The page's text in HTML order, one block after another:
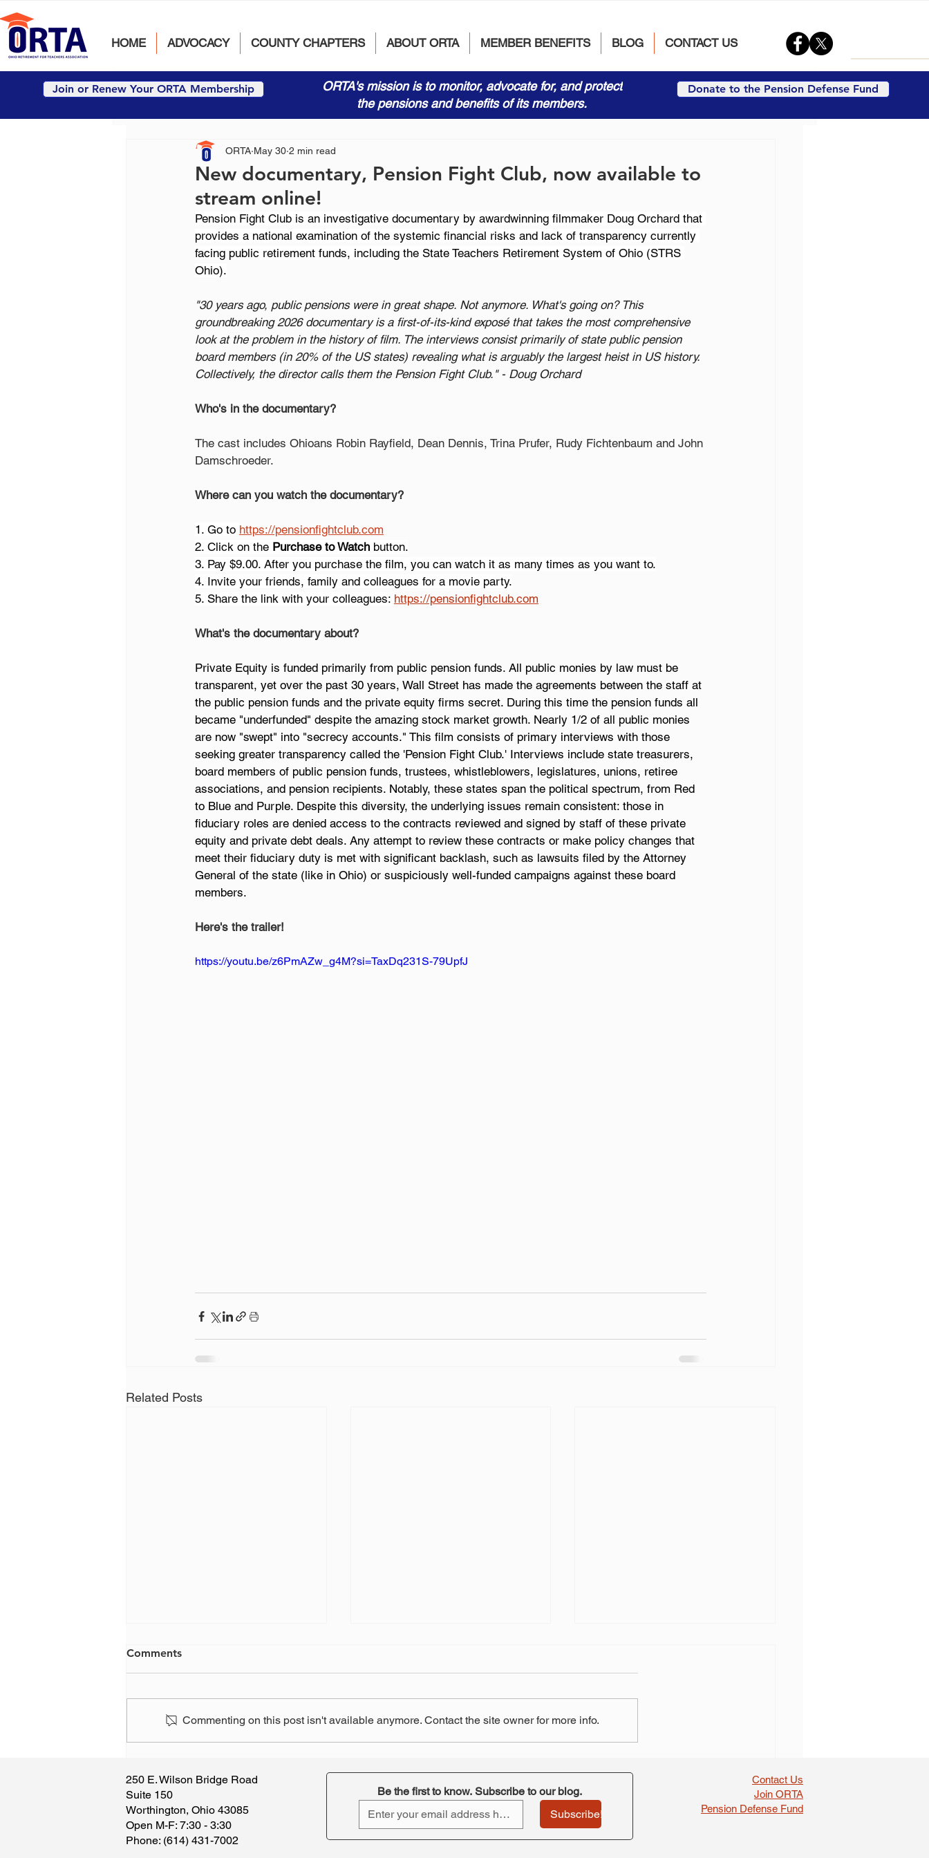
HOME ADVOCACY COUNTY CHAPTERS ABOUT ORTA MEMBER BENEFITS BLOG CONTACT US
Join or Renew Your ORTA Membership
ORTA's mission is to monitor, advocate for, and protect
the pensions and benefits of its members.
Donate to the Pension Defense Fund
New documentary, Pension Fight Club, now available to
stream online!
ORTA May 30 2 min read
Pension Fight Club is an investigative documentary by awardwinning filmmaker Doug Orchard that
provides a national examination of the systemic financial risks and lack of transparency currently
facing public retirement funds, including the State Teachers Retirement System of Ohio (STRS
Ohio).
"30 years ago, public pensions were in great shape. Not anymore. What's going on? This
groundbreaking 2026 documentary is a first-of-its-kind exposé that takes the most comprehensive
look at the problem in the history of film. The interviews consist primarily of state public pension
board members (in 20% of the US states) revealing what is arguably the largest heist in US history.
Collectively, the director calls them the Pension Fight Club." - Doug Orchard
Who's in the documentary?
The cast includes Ohioans Robin Rayfield, Dean Dennis, Trina Prufer, Rudy Fichtenbaum and John
Damschroeder.
Where can you watch the documentary?
1. Go to https://pensionfightclub.com
2. Click on the Purchase to Watch button.
3. Pay $9.00. After you purchase the film, you can watch it as many times as you want to.
4. Invite your friends, family and colleagues for a movie party.
5. Share the link with your colleagues: https://pensionfightclub.com
What's the documentary about?
Private Equity is funded primarily from public pension funds. All public monies by law must be
transparent, yet over the past 30 years, Wall Street has made the agreements between the staff at
the public pension funds and the private equity firms secret. During this time the pension funds all
became "underfunded" despite the amazing stock market growth. Nearly 1/2 of all public monies
are now "swept" into "secrecy accounts." This film consists of primary interviews with those
seeking greater transparency called the 'Pension Fight Club.' Interviews include state treasurers,
board members of public pension funds, trustees, whistleblowers, legislatures, unions, retiree
associations, and pension recipients. Notably, these states span the political spectrum, from Red
to Blue and Purple. Despite this diversity, the underlying issues remain consistent: those in
fiduciary roles are denied access to the contracts reviewed and signed by staff of these private
equity and private debt deals. Any attempt to review these contracts or make policy changes that
meet their fiduciary duty is met with significant backlash, such as lawsuits filed by the Attorney
General of the state (like in Ohio) or suspiciously well-funded campaigns against these board
members.
Here's the trailer!
https://youtu.be/z6PmAZw_g4M?si=TaxDq231S-79UpfJ
Related Posts
know, been the victim of a
scam?
ORTA's takeaway
pay boosts
Comments
Commenting on this post isn't available anymore. Contact the site owner for more info.
250 E. Wilson Bridge Road
Suite 150
Worthington, Ohio 43085
​Open M-F: 7:30 - 3:30
​Phone: (614) 431-7002
Be the first to know. Subscribe to our blog.
Subscribe!
Contact Us
Join ORTA
Pension Defense Fund